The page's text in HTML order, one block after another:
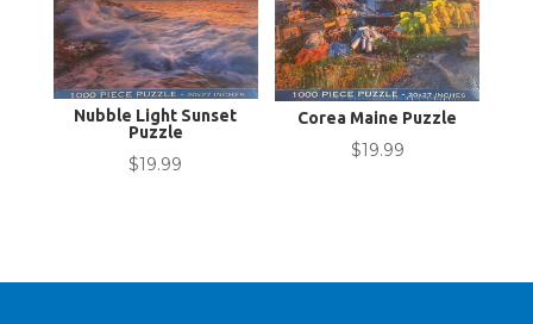
Nubble Light Sunset
Puzzle
$19.99
Corea Maine Puzzle
$19.99